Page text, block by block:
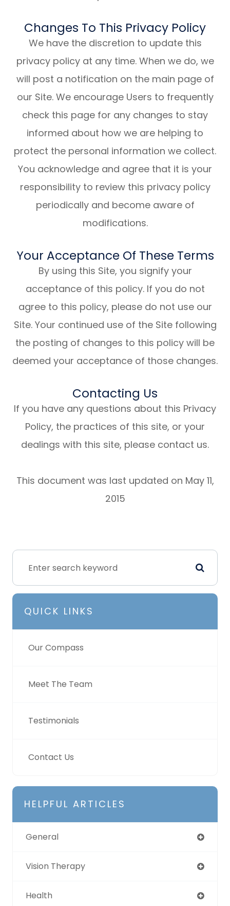
Changes To This Privacy Policy
We have the discretion to update this
privacy policy at any time. When we do, we
will post a notification on the main page of
our Site. We encourage Users to frequently
check this page for any changes to stay
informed about how we are helping to
protect the personal information we collect.
You acknowledge and agree that it is your
responsibility to review this privacy policy
periodically and become aware of
modifications.
Your Acceptance Of These Terms
By using this Site, you signify your
acceptance of this policy. If you do not
agree to this policy, please do not use our
Site. Your continued use of the Site following
the posting of changes to this policy will be
deemed your acceptance of those changes.​​​​​​​​​​​​​​
Contacting Us
If you have any questions about this Privacy
Policy, the practices of this site, or your
dealings with this site, please contact us.
This document was last updated on May 11,
2015
QUICK LINKS
Our Compass
Meet The Team
Testimonials
Contact Us
HELPFUL ARTICLES
General
Vision Therapy
Health